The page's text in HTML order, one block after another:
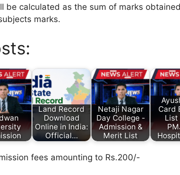
be calculated as the sum of marks
marks.
Land Record
Download
Online in India:
Official…
Netaji Nagar
Day College -
Admission &
Merit List
Card
List
fees amounting to Rs.200/-